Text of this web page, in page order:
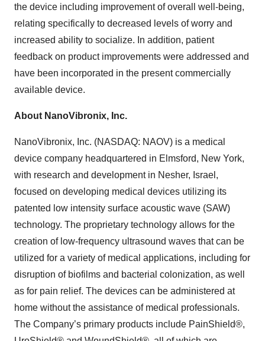
the device including improvement of overall well-being,
relating specifically to decreased levels of worry and
increased ability to socialize. In addition, patient
feedback on product improvements were addressed and
have been incorporated in the present commercially
available device.
About NanoVibronix, Inc.
NanoVibronix, Inc. (NASDAQ: NAOV) is a medical
device company headquartered in Elmsford, New York,
with research and development in Nesher, Israel,
focused on developing medical devices utilizing its
patented low intensity surface acoustic wave (SAW)
technology. The proprietary technology allows for the
creation of low-frequency ultrasound waves that can be
utilized for a variety of medical applications, including for
disruption of biofilms and bacterial colonization, as well
as for pain relief. The devices can be administered at
home without the assistance of medical professionals.
The Company’s primary products include PainShield®,